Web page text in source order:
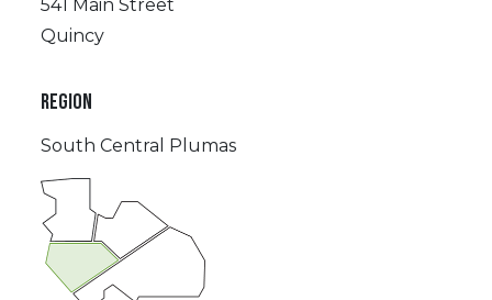
541 Main Street
Quincy
REGION
South Central Plumas